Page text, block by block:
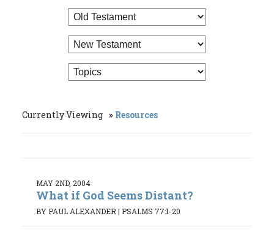
Currently Viewing Resources
MAY 2ND, 2004
What if God Seems Distant?
BY PAUL ALEXANDER | PSALMS 77:1-20